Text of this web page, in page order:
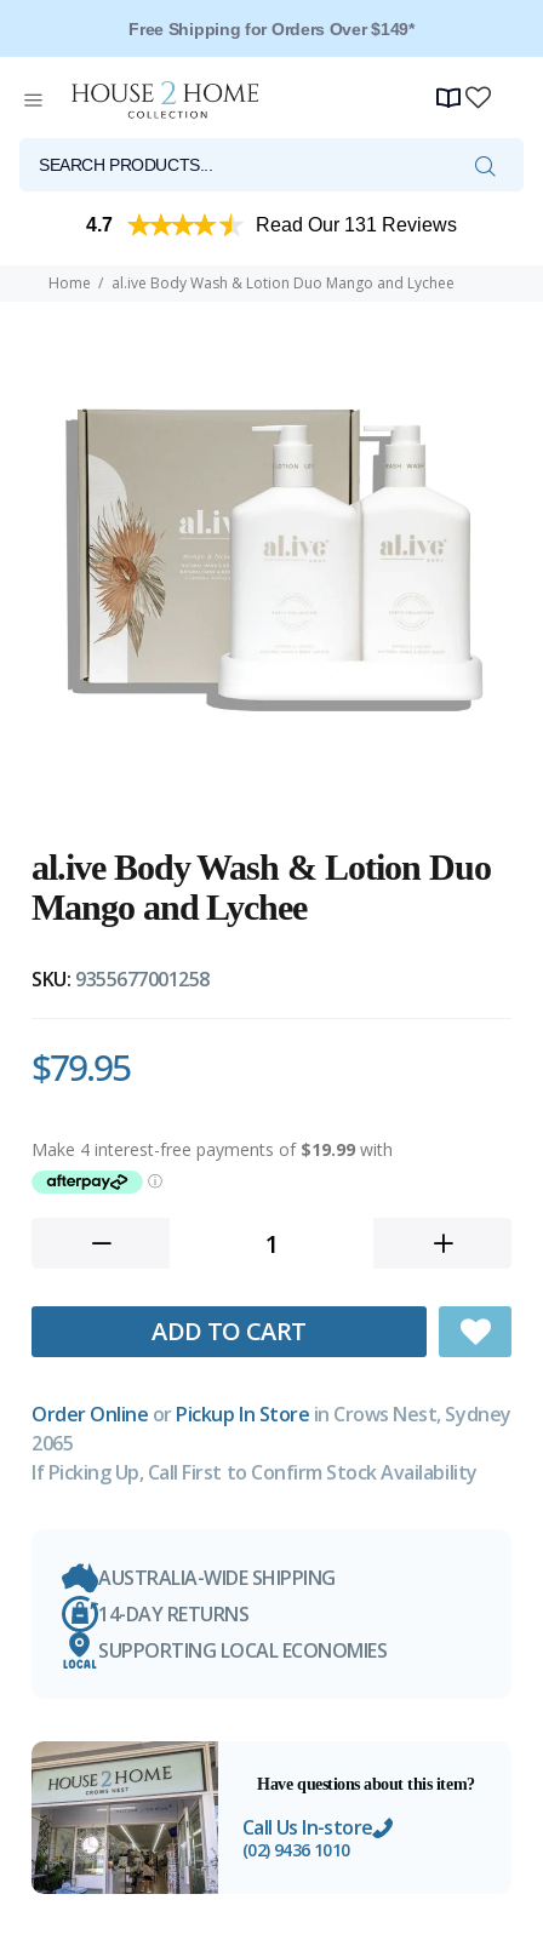
Free Shipping for Orders Over $149*
4.7 Read Our 131 Reviews
Home al.ive Body Wash & Lotion Duo Mango and Lychee
al.ive Body Wash & Lotion Duo
Mango and Lychee
SKU: 9355677001258
$79.95
ADD TO CART
Order Online orPickup In Store in Crows Nest, Sydney
2065
If Picking Up, Call First to Confirm Stock Availability
AUSTRALIA-WIDE SHIPPING
14-DAY RETURNS
SUPPORTING LOCAL ECONOMIES
Have questions about this item?
Call Us In-store
(02) 9436 1010